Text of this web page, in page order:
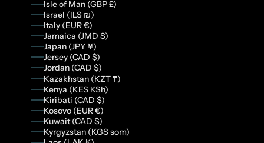
Isle of Man (GBP £)
Israel (ILS ₪)
Italy (EUR €)
Jamaica (JMD $)
Japan (JPY ¥)
Jersey (CAD $)
Jordan (CAD $)
Kazakhstan (KZT ₸)
Kenya (KES KSh)
Kiribati (CAD $)
Kosovo (EUR €)
Kuwait (CAD $)
Kyrgyzstan (KGS som)